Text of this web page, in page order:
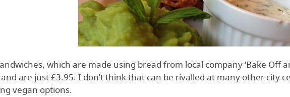
which are made using bread from local company ‘Bake Off
are just £3.95. I don’t think that can be rivalled at many other city
vegan options.